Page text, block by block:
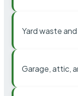
Yard waste
Garage, attic,